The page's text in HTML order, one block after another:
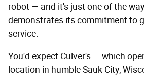
robot — and it's just one of the
demonstrates its commitment to
service.
You'd expect Culver's — which
location in humble Sauk City,